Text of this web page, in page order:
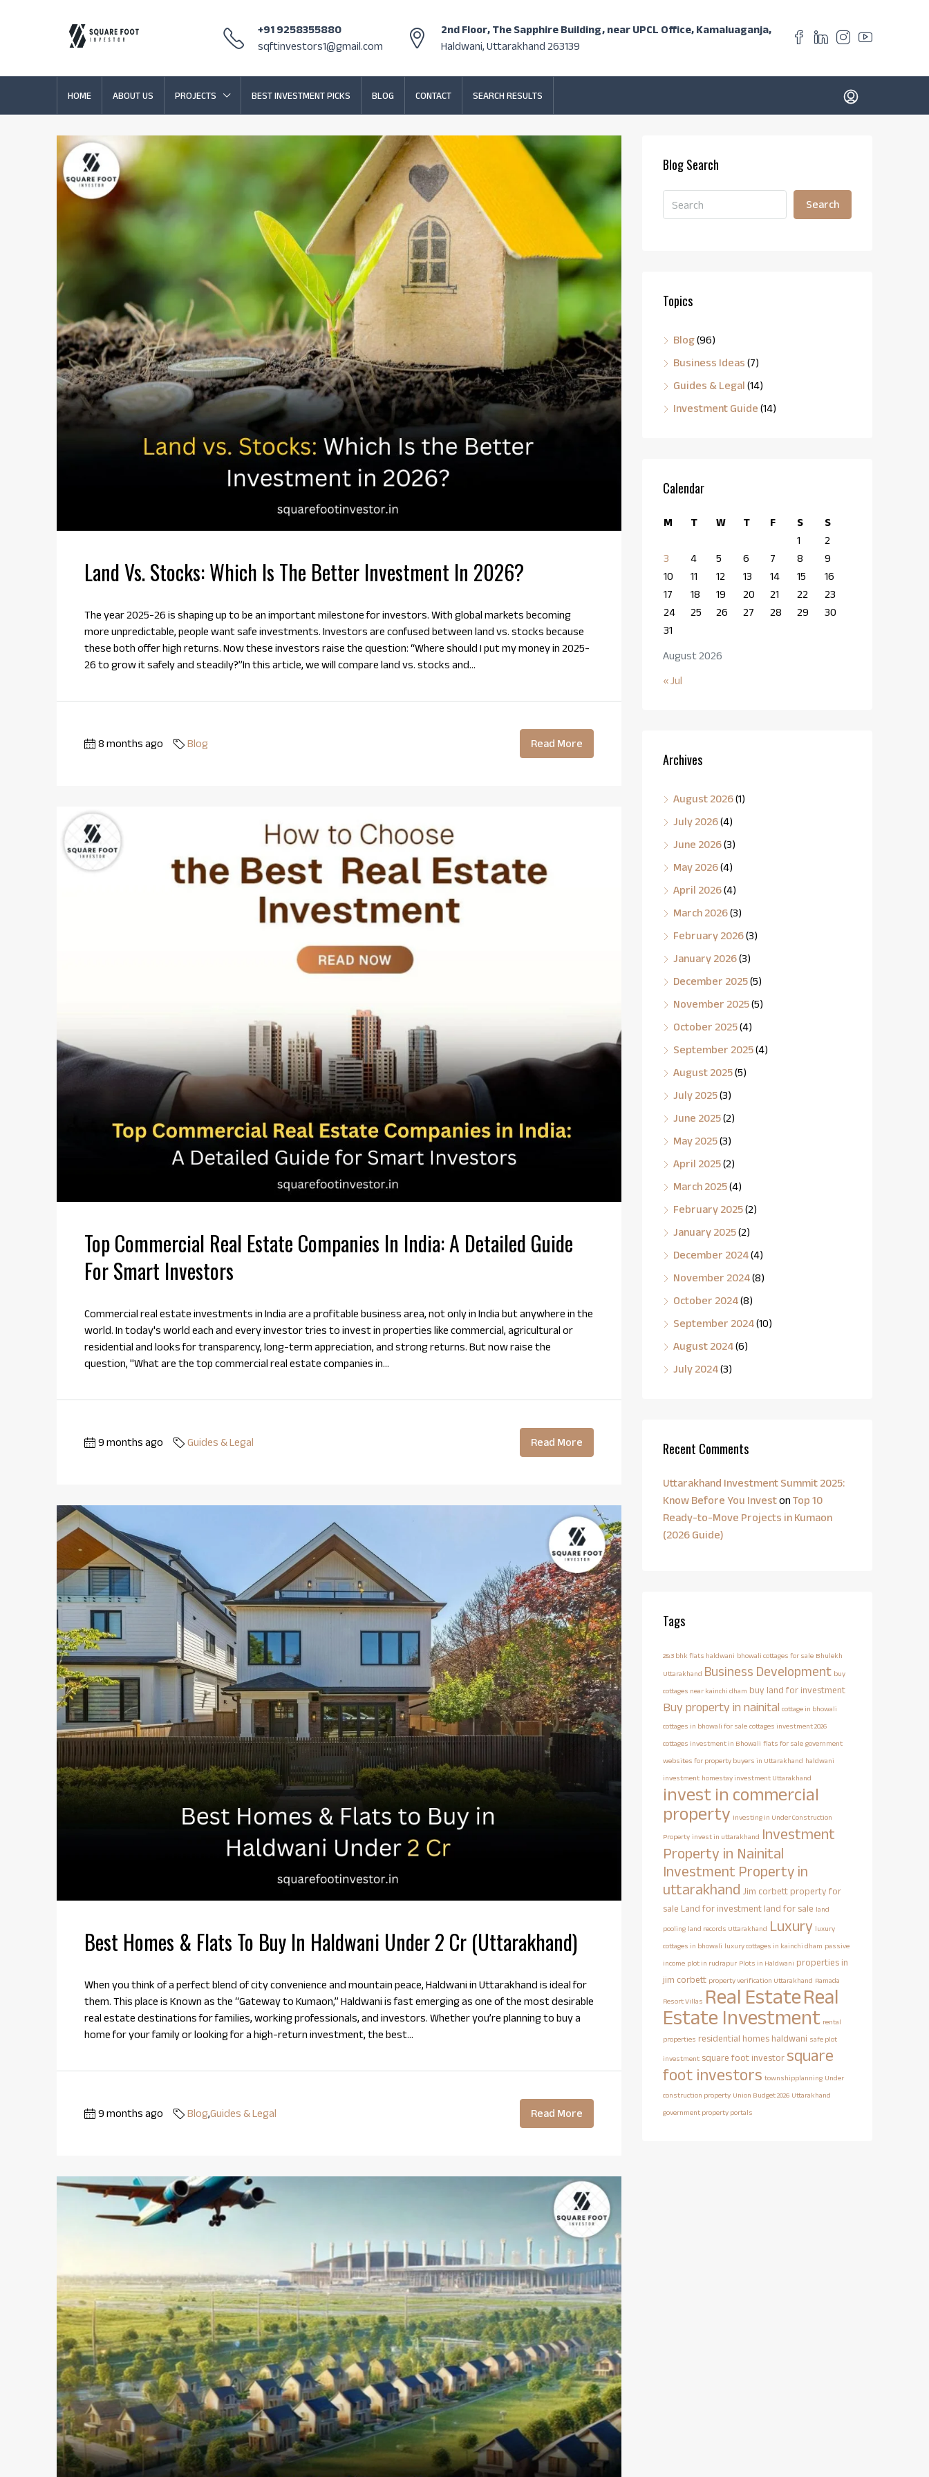
+91 9258355880
sqftinvestors1@gmail.com
2nd Floor, The Sapphire Building, near UPCL Office, Kamaluaganja,
Haldwani, Uttarakhand 263139
HOME ABOUT US PROJECTS BEST INVESTMENT PICKS BLOG CONTACT SEARCH RESULTS
Land Vs. Stocks: Which Is The Better Investment In 2026?
The year 2025-26 is shaping up to be an important milestone for investors. With global markets becoming
more unpredictable, people want safe investments. Investors are confused between land vs. stocks because
these both offer high returns. Now these investors raise the question: “Where should I put my money in 2025-
26 to grow it safely and steadily?”In this article, we will compare land vs. stocks and...
8 months ago Blog Read More
Top Commercial Real Estate Companies In India: A Detailed Guide
For Smart Investors
Commercial real estate investments in India are a profitable business area, not only in India but anywhere in the
world. In today's world each and every investor tries to invest in properties like commercial, agricultural or
residential and looks for transparency, long-term appreciation, and strong returns. But now raise the
question, "What are the top commercial real estate companies in...
9 months ago Guides & Legal Read More
Best Homes & Flats To Buy In Haldwani Under 2 Cr (Uttarakhand)
When you think of a perfect blend of city convenience and mountain peace, Haldwani in Uttarakhand is ideal for
them. This place is Known as the “Gateway to Kumaon,” Haldwani is fast emerging as one of the most desirable
real estate destinations for families, working professionals, and investors. Whether you’re planning to buy a
home for your family or looking for a high-return investment, the best...
9 months ago Blog,Guides & Legal Read More
Blog Search
Search
Topics
Blog(96)
Business Ideas (7)
Guides & Legal (14)
Investment Guide (14)
Calendar
August 2026
M T W T F S
S
1
2
3
4 5 6 7 8
9
10
11 12 13 14 15
16
17
18 19 20 21 22
23
24
25 26 27 28 29
30
31
« Jul
Archives
August 2026(1)
July 2026(4)
June 2026(3)
May 2026(4)
April 2026(4)
March 2026(3)
February 2026(3)
January 2026(3)
December 2025(5)
November 2025(5)
October 2025(4)
September 2025(4)
August 2025(5)
July 2025(3)
June 2025(2)
May 2025(3)
April 2025(2)
March 2025(4)
February 2025(2)
January 2025(2)
December 2024(4)
November 2024(8)
October 2024(8)
September 2024(10)
August 2024(6)
July 2024(3)
Recent Comments
Uttarakhand Investment Summit 2025:
Know Before You Investon Top 10
Ready-to-Move Projects in Kumaon
(2026 Guide)
Tags
2&3 bhk flats haldwani bhowali cottages for sale Bhulekh
Uttarakhand Business Development buy
cottages near kainchi dham buy land for investment
Buy property in nainital cottage in bhowali
cottages in bhowali for sale cottages investment 2026
cottages investment in Bhowali flats for sale government
websites for property buyers in Uttarakhand haldwani
investment homestay investment Uttarakhand
invest in commercial
property Investing in Under Construction
Property invest in uttarakhand Investment
Property in Nainital
Investment Property in
uttarakhand Jim corbett property for
sale Land for investment land for sale land
pooling land records Uttarakhand Luxury luxury
cottages in bhowali luxury cottages in kainchi dham passive
income plot in rudrapur Plots in Haldwani properties in
jim corbett property verification Uttarakhand Ramada
Resort Villas Real EstateReal
Estate Investment rental
properties residential homes haldwani safe plot
investment square foot investor square
foot investors townshipplanning Under
construction property Union Budget 2026 Uttarakhand
government property portals